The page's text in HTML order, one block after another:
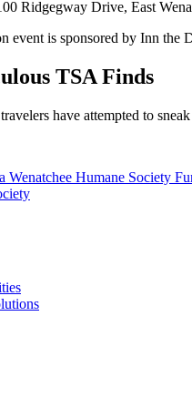
Ridgegway Drive, East
event is sponsored by Inn the
TSA Finds
have attempted to
Wenatchee Humane Society